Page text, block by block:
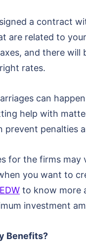
a contract
are related to
and there
rates.
can
help with
prevent penalties
for the firms
you want to
to know more
investment
Benefits?